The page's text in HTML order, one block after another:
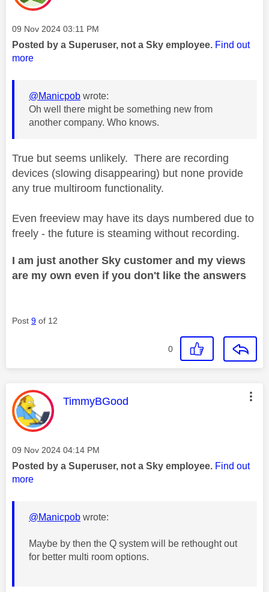
Message posted on
‎09 Nov 2024 03:11 PM
Posted by a Superuser, not a Sky employee. Find out
more
@Manicpob wrote:
Oh well there might be something new from
another company. Who knows.
True but seems unlikely. There are recording
devices (slowing disappearing) but none provide
any true multiroom functionality.
Even freeview may have its days numbered due to
freely - the future is steaming without recording.
I am just another Sky customer and my views
are my own even if you don't like the answers
Post 9 of 12
0
This message was authored by:
TimmyBGood
Message posted on
‎09 Nov 2024 04:14 PM
Posted by a Superuser, not a Sky employee. Find out
more
@Manicpob wrote:
Maybe by then the Q system will be rethought out
for better multi room options.